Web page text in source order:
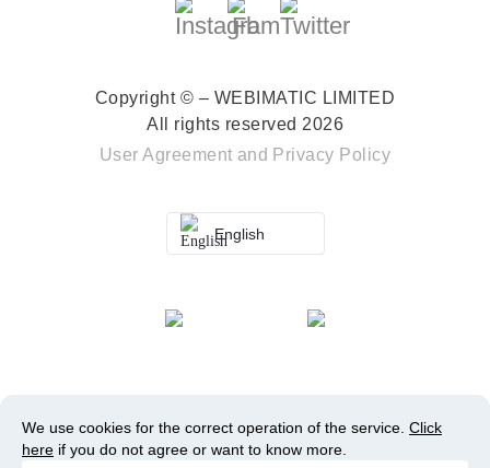
Copyright © – WEBIMATIC LIMITED
All rights reserved 2026
User Agreement and Privacy Policy
English
We use cookies for the correct operation of the service. Click
here if you do not agree or want to know more.